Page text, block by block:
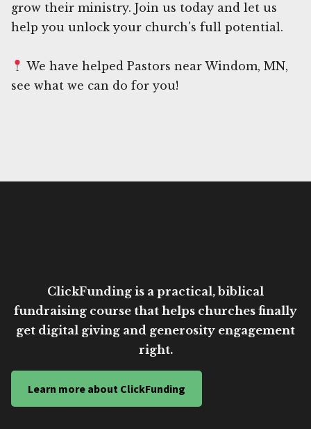
grow their ministry. Join us today and let us
help you unlock your church's full potential.
We have helped Pastors near Windom, MN,
see what we can do for you!
ClickFunding is a practical, biblical
fundraising course that helps churches finally
get digital giving and generosity engagement
right.
Learn more about ClickFunding